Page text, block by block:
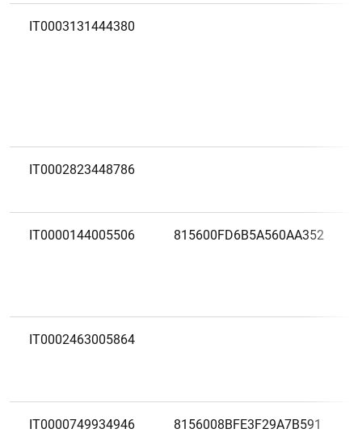
IT0003131444380
IT0002823448786
IT0000144005506 815600FD6B5A560AA352
IT0002463005864
IT0000749934946 8156008BFE3F29A7B591